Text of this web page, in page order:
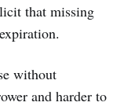
that missing
without
and harder to